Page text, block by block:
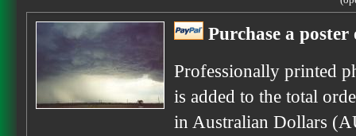
Purchase a
Professionally printed
is added to the total
in Australian Dollars